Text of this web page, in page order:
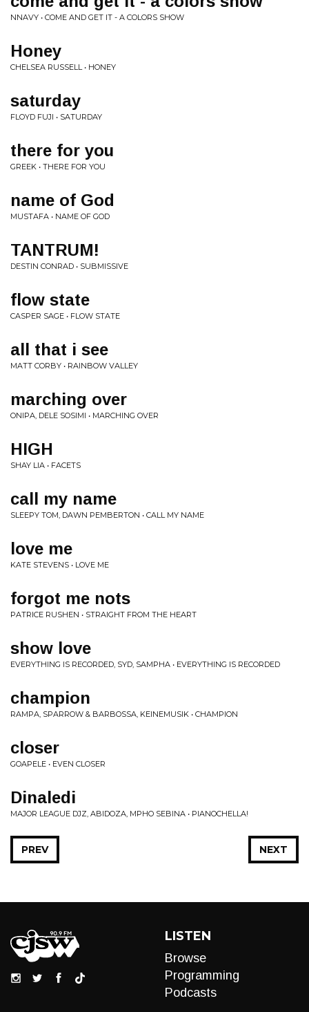
NNAVY • COME AND GET IT - A COLORS SHOW
Honey
CHELSEA RUSSELL • HONEY
saturday
FLOYD FUJI • SATURDAY
there for you
GREEK • THERE FOR YOU
name of God
MUSTAFA • NAME OF GOD
TANTRUM!
DESTIN CONRAD • SUBMISSIVE
flow state
CASPER SAGE • FLOW STATE
all that i see
MATT CORBY • RAINBOW VALLEY
marching over
ONIPA, DELE SOSIMI • MARCHING OVER
HIGH
SHAY LIA • FACETS
call my name
SLEEPY TOM, DAWN PEMBERTON • CALL MY NAME
love me
KATE STEVENS • LOVE ME
forgot me nots
PATRICE RUSHEN • STRAIGHT FROM THE HEART
show love
EVERYTHING IS RECORDED, SYD, SAMPHA • EVERYTHING IS RECORDED
champion
RAMPA, SPARROW & BARBOSSA, KEINEMUSIK • CHAMPION
closer
GOAPELE • EVEN CLOSER
Dinaledi
MAJOR LEAGUE DJZ, ABIDOZA, MPHO SEBINA • PIANOCHELLA!
NEXT
PREV
LISTEN
Browse
Programming
Podcasts